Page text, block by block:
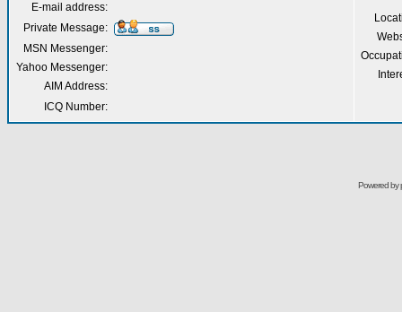
E-mail address:
Private Message:
MSN Messenger:
Yahoo Messenger:
AIM Address:
ICQ Number:
Powered by